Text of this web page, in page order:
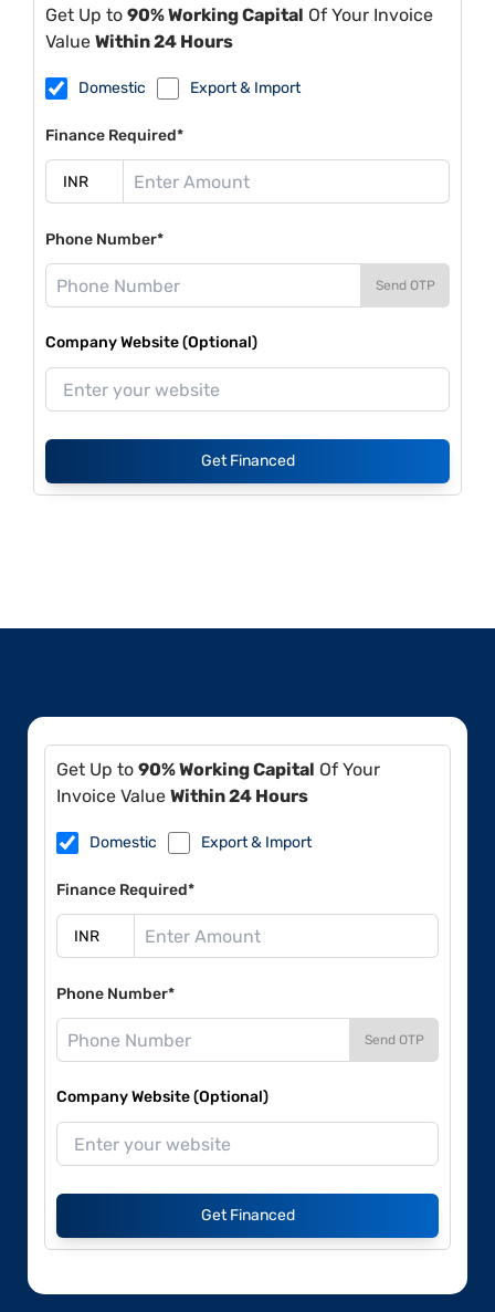
Get Up to 90% Working Capital Of Your Invoice
Value Within 24 Hours
Domestic Export & Import
Finance Required*
Phone Number*
Send OTP
Company Website (Optional)
Get Financed
Get Up to 90% Working Capital Of Your
Invoice Value Within 24 Hours
Domestic Export & Import
Finance Required*
Phone Number*
Send OTP
Company Website (Optional)
Get Financed